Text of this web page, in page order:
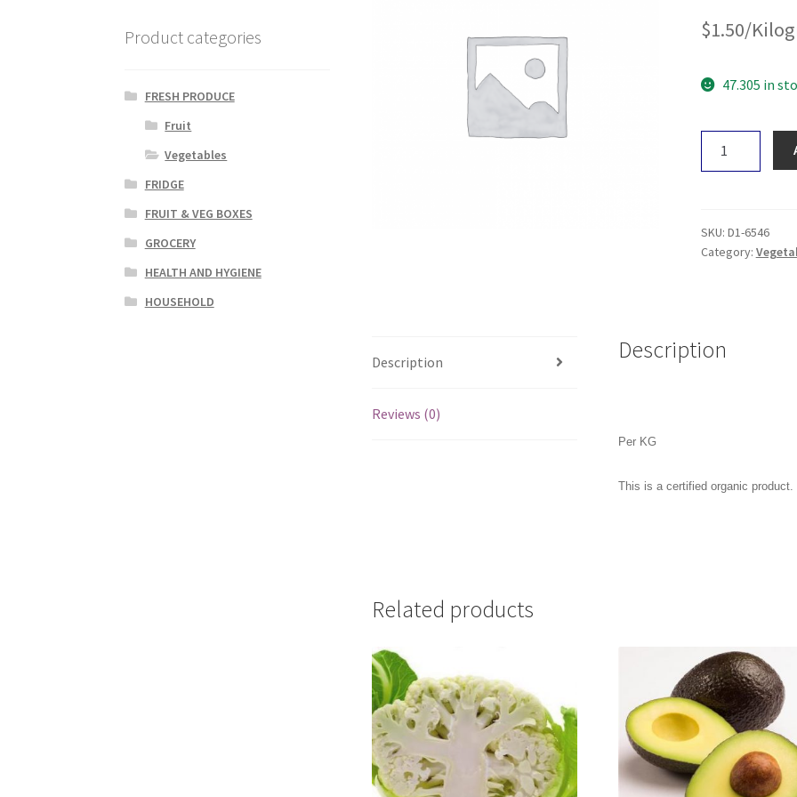
$1.50/
47.305 in
SKU: D1-6546
Category:
Description
Reviews (0)
Description
Per KG
This is a certified organic product.
Related products
Product categories
FRESH PRODUCE
Fruit
Vegetables
FRIDGE
FRUIT & VEG BOXES
GROCERY
HEALTH AND HYGIENE
HOUSEHOLD